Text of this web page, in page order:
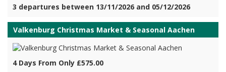
3 departures between 13/11/2026 and 05/12/2026
Valkenburg Christmas Market & Seasonal Aachen
4 Days From Only £575.00